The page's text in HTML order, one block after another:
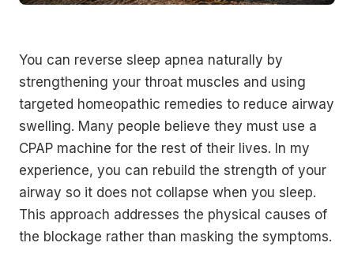
You can reverse sleep apnea naturally by
strengthening your throat muscles and using
targeted homeopathic remedies to reduce airway
swelling. Many people believe they must use a
CPAP machine for the rest of their lives. In my
experience, you can rebuild the strength of your
airway so it does not collapse when you sleep.
This approach addresses the physical causes of
the blockage rather than masking the symptoms.